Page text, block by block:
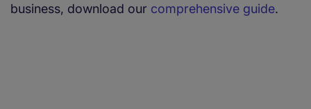
business, download our comprehensive guide.